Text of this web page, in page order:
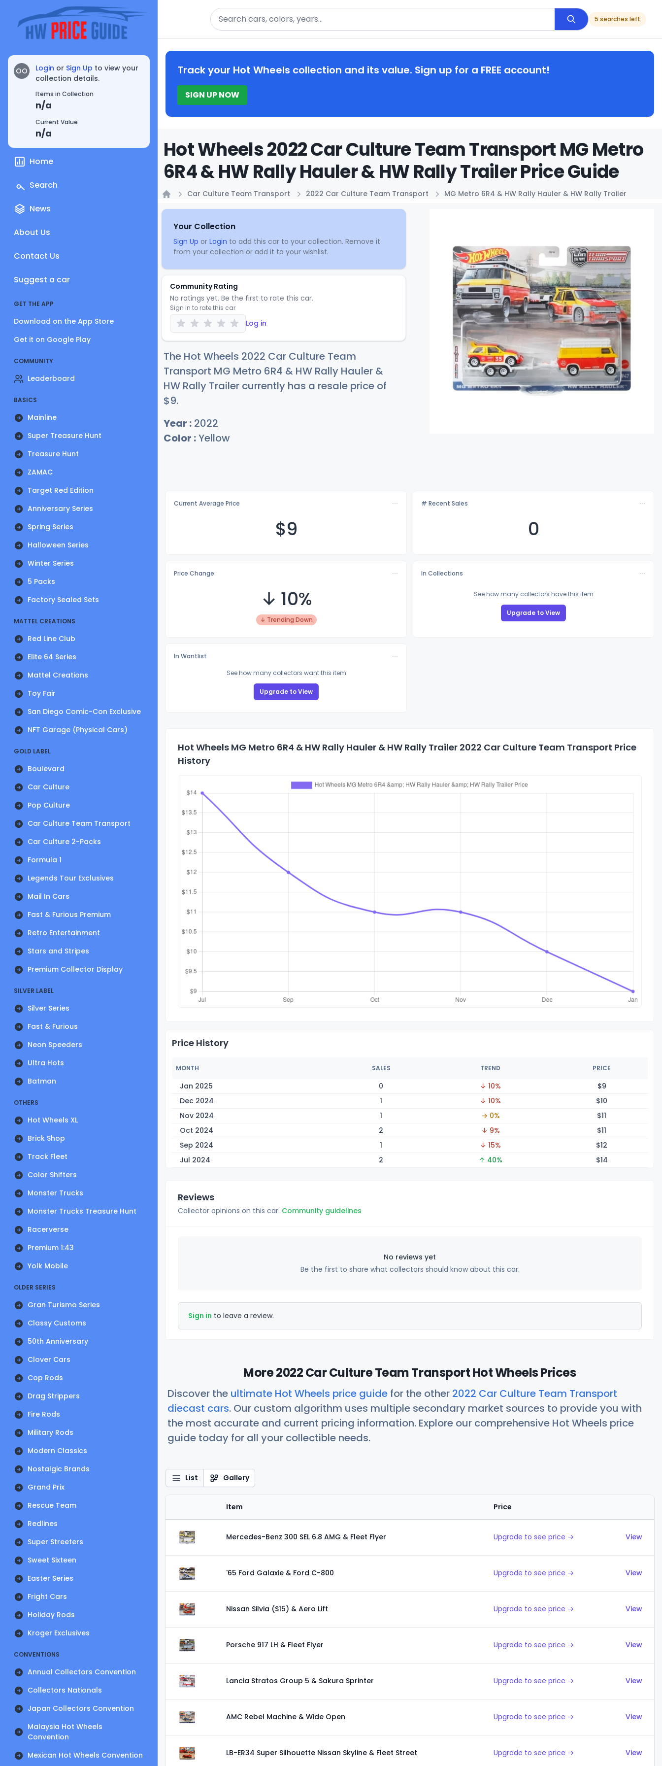
OO Login or Sign Up to view your
collection details.
Items in Collection
n/a
Current Value
n/a
Home
Search
News
About Us
Contact Us
Suggest a car
GET THE APP
Download on the App Store
Get it on Google Play
COMMUNITY
Leaderboard
BASICS
Mainline
Super Treasure Hunt
Treasure Hunt
ZAMAC
Target Red Edition
Anniversary Series
Spring Series
Halloween Series
Winter Series
5 Packs
Factory Sealed Sets
MATTEL CREATIONS
Red Line Club
Elite 64 Series
Mattel Creations
Toy Fair
San Diego Comic-Con Exclusive
NFT Garage (Physical Cars)
GOLD LABEL
Boulevard
Car Culture
Pop Culture
Car Culture Team Transport
Car Culture 2-Packs
Formula 1
Legends Tour Exclusives
Mail In Cars
Fast & Furious Premium
Retro Entertainment
Stars and Stripes
Premium Collector Display
SILVER LABEL
Silver Series
Fast & Furious
Neon Speeders
Ultra Hots
Batman
OTHERS
Hot Wheels XL
Brick Shop
Track Fleet
Color Shifters
Monster Trucks
Monster Trucks Treasure Hunt
Racerverse
Premium 1:43
Yolk Mobile
OLDER SERIES
Gran Turismo Series
Classy Customs
50th Anniversary
Clover Cars
Cop Rods
Drag Strippers
Fire Rods
Military Rods
Modern Classics
Nostalgic Brands
Grand Prix
Rescue Team
Redlines
Super Streeters
Sweet Sixteen
Easter Series
Fright Cars
Holiday Rods
Kroger Exclusives
CONVENTIONS
Annual Collectors Convention
Collectors Nationals
Japan Collectors Convention
Malaysia Hot Wheels
Convention
Mexican Hot Wheels Convention
Search
5 searches left
Track your Hot Wheels collection and its value. Sign up for a FREE account!
SIGN UP NOW
Hot Wheels 2022 Car Culture Team Transport MG Metro
6R4 & HW Rally Hauler & HW Rally Trailer Price Guide
Car Culture Team Transport 2022 Car Culture Team Transport MG Metro 6R4 & HW Rally Hauler & HW Rally Trailer
Your Collection
Sign Up or Login to add this car to your collection. Remove it
from your collection or add it to your wishlist.
Community Rating
No ratings yet. Be the first to rate this car.
Sign in to rate this car
Log in
The Hot Wheels 2022 Car Culture Team
Transport MG Metro 6R4 & HW Rally Hauler &
HW Rally Trailer currently has a resale price of
$9.
Year : 2022
Color :Yellow
Current Average Price
$9
# Recent Sales
0
Price Change
↓ 10%
↓ Trending Down
In Collections
See how many collectors have this item
Upgrade to View
In Wantlist
See how many collectors want this item
Upgrade to View
Hot Wheels MG Metro 6R4 & HW Rally Hauler & HW Rally Trailer 2022 Car Culture Team Transport Price
History
Price History
MONTH SALES TREND PRICE
Jan 2025 0 ↓ 10% $9
Dec 2024
1 ↓ 10% $10
Nov 2024
1 → 0% $11
Oct 2024
2 ↓ 9% $11
Sep 2024
1 ↓ 15% $12
Jul 2024
2 ↑ 40% $14
Reviews
Collector opinions on this car. Community guidelines
No reviews yet
Be the first to share what collectors should know about this car.
Sign in to leave a review.
More 2022 Car Culture Team Transport Hot Wheels Prices
Discover the ultimate Hot Wheels price guide for the other 2022 Car Culture Team Transport
diecast cars. Our custom algorithm uses multiple secondary market sources to provide you with
the most accurate and current pricing information. Explore our comprehensive Hot Wheels price
guide today for all your collectible needs.
List Gallery
Item Price
Mercedes-Benz 300 SEL 6.8 AMG & Fleet Flyer Upgrade to see price → View
'65 Ford Galaxie & Ford C-800 Upgrade to see price → View
Nissan Silvia (S15) & Aero Lift Upgrade to see price → View
Porsche 917 LH & Fleet Flyer Upgrade to see price → View
Lancia Stratos Group 5 & Sakura Sprinter Upgrade to see price → View
AMC Rebel Machine & Wide Open Upgrade to see price → View
LB-ER34 Super Silhouette Nissan Skyline & Fleet Street Upgrade to see price → View